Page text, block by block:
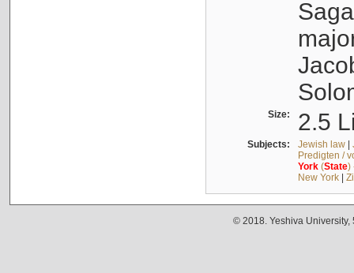
Size: 2.5
Subjects: Jewish law|
Predigten /
York(State)
New York|
© 2018. Yeshiva University,